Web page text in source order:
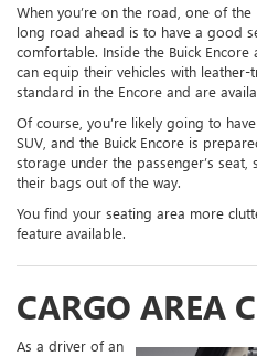
When you’re on the road, one of
long road ahead is to have a good
comfortable. Inside the Buick
can equip their vehicles with leather-
standard in the Encore and are
Of course, you’re likely going to
SUV, and the Buick Encore is
storage under the passenger’s seat,
their bags out of the way.
You find your seating area more
feature available.
CARGO AREA
As a driver of an